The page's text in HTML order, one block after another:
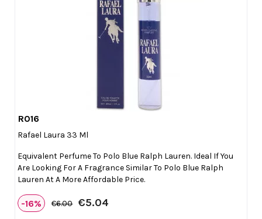
R016
Rafael Laura 33 Ml
Equivalent Perfume To Polo Blue Ralph Lauren. Ideal If You
Are Looking For A Fragrance Similar To Polo Blue Ralph
Lauren At A More Affordable Price.
-16% €6.00 €5.04